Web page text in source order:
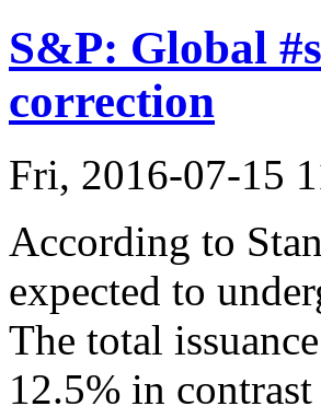
S&P: Global
correction
Fri, 2016-07-15
According to
expected to
The total
12.5% in